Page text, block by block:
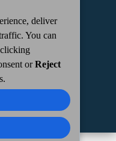
STREET,
deliver
You can
orReject